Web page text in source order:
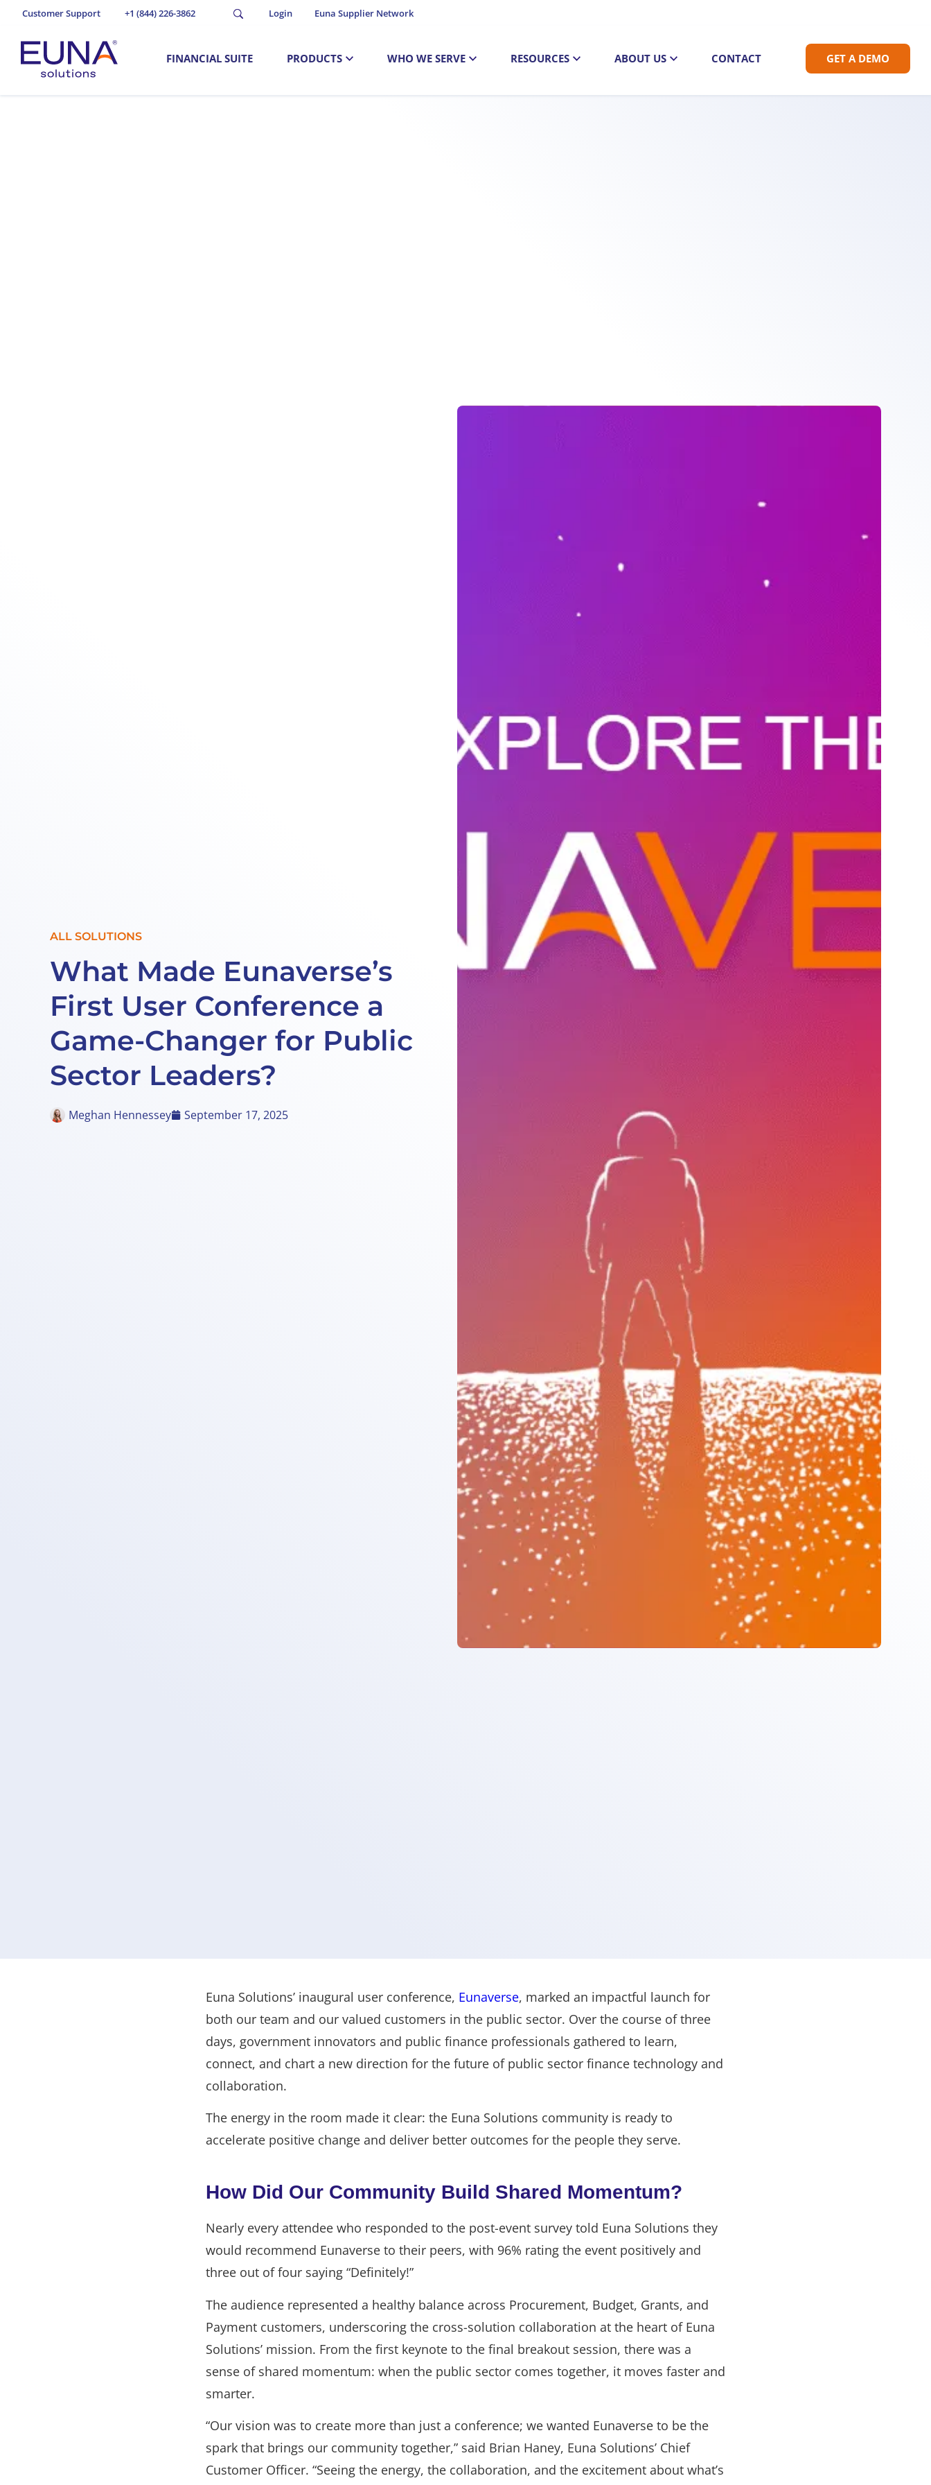
Customer Support +1 (844) 226-3862 Login Euna Supplier Network
FINANCIAL SUITE PRODUCTS WHO WE SERVE RESOURCES ABOUT US CONTACT GET A DEMO
ALL SOLUTIONS
What Made Eunaverse’s
First User Conference a
Game-Changer for Public
Sector Leaders?
Meghan Hennessey September 17, 2025
Euna Solutions’ inaugural user conference, Eunaverse, marked an impactful launch for
both our team and our valued customers in the public sector. Over the course of three
days, government innovators and public finance professionals gathered to learn,
connect, and chart a new direction for the future of public sector finance technology and
collaboration.
The energy in the room made it clear: the Euna Solutions community is ready to
accelerate positive change and deliver better outcomes for the people they serve.
How Did Our Community Build Shared Momentum?
Nearly every attendee who responded to the post-event survey told Euna Solutions they
would recommend Eunaverse to their peers, with 96% rating the event positively and
three out of four saying “Definitely!”
The audience represented a healthy balance across Procurement, Budget, Grants, and
Payment customers, underscoring the cross-solution collaboration at the heart of Euna
Solutions’ mission. From the first keynote to the final breakout session, there was a
sense of shared momentum: when the public sector comes together, it moves faster and
smarter.
“Our vision was to create more than just a conference; we wanted Eunaverse to be the
spark that brings our community together,” said Brian Haney, Euna Solutions’ Chief
Customer Officer. “Seeing the energy, the collaboration, and the excitement about what’s